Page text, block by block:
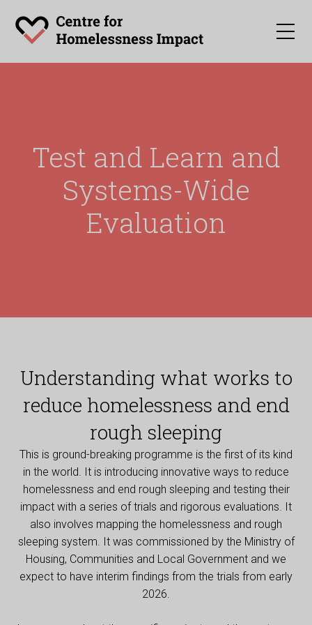
Test and Learn and
Systems-Wide
Evaluation
Understanding what works to
reduce homelessness and end
rough sleeping
This is ground-breaking programme is the first of its kind
in the world. It is introducing innovative ways to reduce
homelessness and end rough sleeping and testing their
impact with a series of trials and rigorous evaluations. It
also involves mapping the homelessness and rough
sleeping system. It was commissioned by the Ministry of
Housing, Communities and Local Government and we
expect to have interim findings from the trials from early
2026.